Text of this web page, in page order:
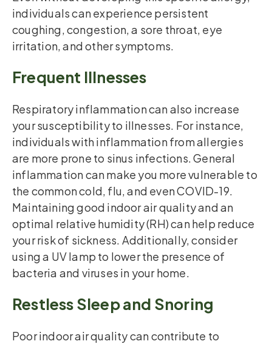
individuals can experience persistent
coughing, congestion, a sore throat, eye
irritation, and other symptoms.
Frequent Illnesses
Respiratory inflammation can also increase
your susceptibility to illnesses. For instance,
individuals with inflammation from allergies
are more prone to sinus infections. General
inflammation can make you more vulnerable to
the common cold, flu, and even COVID-19.
Maintaining good indoor air quality and an
optimal relative humidity (RH) can help reduce
your risk of sickness. Additionally, consider
using a UV lamp to lower the presence of
bacteria and viruses in your home.
Restless Sleep and Snoring
Poor indoor air quality can contribute to